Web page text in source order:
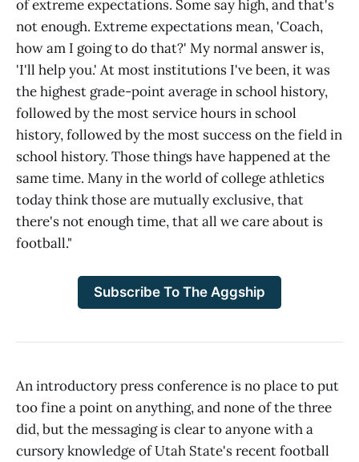
of extreme expectations. Some say high, and that's
not enough. Extreme expectations mean, 'Coach,
how am I going to do that?' My normal answer is,
'I'll help you.' At most institutions I've been, it was
the highest grade-point average in school history,
followed by the most service hours in school
history, followed by the most success on the field in
school history. Those things have happened at the
same time. Many in the world of college athletics
today think those are mutually exclusive, that
there's not enough time, that all we care about is
football."
Subscribe To The Aggship
An introductory press conference is no place to put
too fine a point on anything, and none of the three
did, but the messaging is clear to anyone with a
cursory knowledge of Utah State's recent football